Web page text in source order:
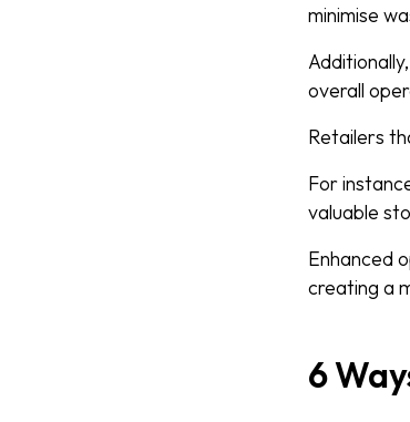
minimise
overall
Retailers
For
valuable
Enhanced
creating a
6